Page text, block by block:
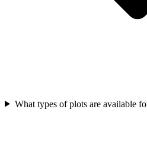
What types of plots are available